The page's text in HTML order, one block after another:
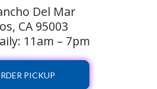
Del Mar
CA 95003
11am – 7pm
PICKUP